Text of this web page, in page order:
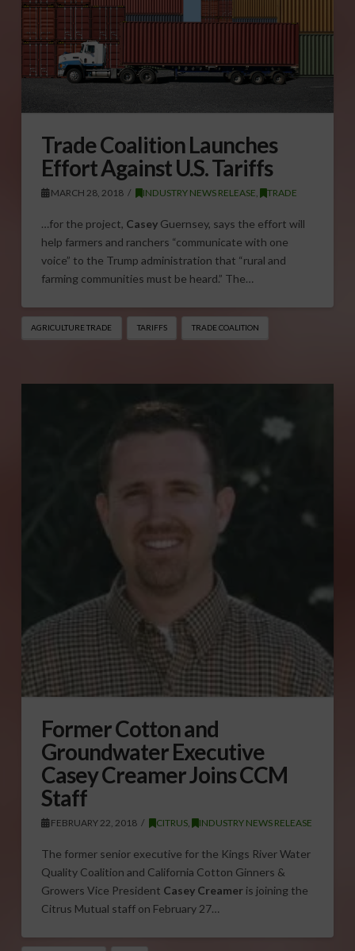
Trade Coalition Launches
Effort Against U.S. Tariffs
MARCH 28, 2018 INDUSTRY NEWS RELEASE, TRADE
…for the project, CaseyGuernsey, says the effort will
help farmers and ranchers “communicate with one
voice” to the Trump administration that “rural and
farming communities must be heard.” The…
AGRICULTURE TRADE TARIFFS TRADE COALITION
Former Cotton and
Groundwater Executive
Casey Creamer Joins CCM
Staff
FEBRUARY 22, 2018 CITRUS, INDUSTRY NEWS RELEASE
The former senior executive for the Kings River Water
Quality Coalition and California Cotton Ginners &
Growers Vice President Casey Creameris joining the
Citrus Mutual staff on February 27…